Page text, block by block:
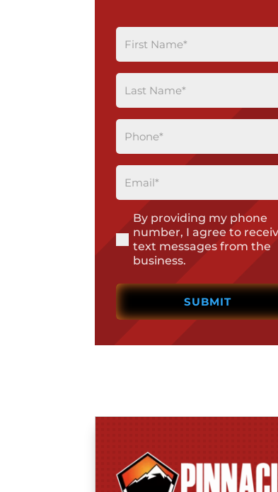
First
Last
Phone (Required)
Email (Required)
(Required)
By providing my phone
number, I agree to
text messages from the
business.